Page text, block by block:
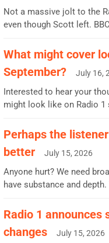
Not a massive jolt to the
even though Scott left.
remains the UK’s biggest
Radio 2 Breakfast: 6.37m,
previous quarter despite
presenters. Vernon Kay:
his highest since […]
What might cover
September?
July 16,
Interested to hear your
might look like on Radio 1
Charley or Joel Mitchell
new intake - I don’t think
pairing or individual
Perhaps the
better
July 15, 2026
Anyone hurt? We need
have substance and
be responsible for
Aunty did not make these
Radio 1 announces
changes
July 15, 2026